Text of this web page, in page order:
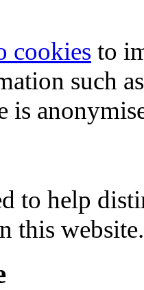
cookies to
such
is
to help
this website.